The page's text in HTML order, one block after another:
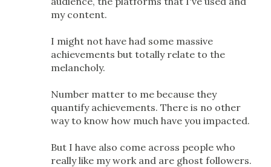
my content.
I might not have had some massive
achievements but totally relate to the
melancholy.
Number matter to me because they
quantify achievements. There is no other
way to know how much have you impacted.
But I have also come across people who
really like my work and are ghost followers.